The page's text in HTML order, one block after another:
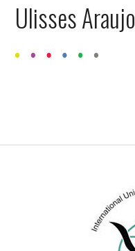
Ulisses Araujo